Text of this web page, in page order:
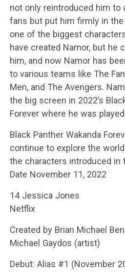
not only reintroduced him to
fans but put him firmly in the
one of the biggest
have created Namor, but he
him, and now Namor has
to various teams like The
Men, and The Avengers.
the big screen in 2022’s
Forever where he was
Black Panther Wakanda
continue to explore the
the characters introduced in
Date November 11, 2022
14 Jessica Jones
Netflix
Created by Brian Michael
Michael Gaydos (artist)
Debut: Alias #1 (November